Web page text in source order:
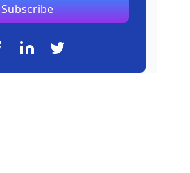
Subscribe